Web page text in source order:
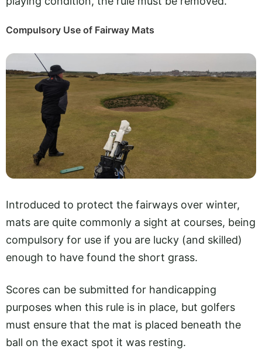
Compulsory Use of Fairway Mats
Introduced to protect the fairways over winter,
mats are quite commonly a sight at courses, being
compulsory for use if you are lucky (and skilled)
enough to have found the short grass.
Scores can be submitted for handicapping
purposes when this rule is in place, but golfers
must ensure that the mat is placed beneath the
ball on the exact spot it was resting.